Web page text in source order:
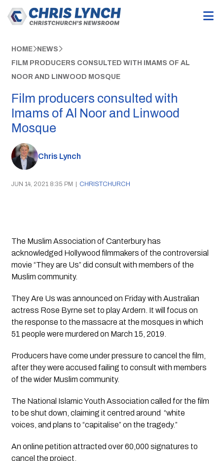
HOME NEWS
FILM PRODUCERS CONSULTED WITH IMAMS OF AL
NOOR AND LINWOOD MOSQUE
Film producers consulted with
Imams of Al Noor and Linwood
Mosque
Chris Lynch
JUN 14, 2021 8:35 PM | CHRISTCHURCH
The Muslim Association of Canterbury has
acknowledged Hollywood filmmakers of the controversial
movie “They are Us” did consult with members of the
Muslim community.
They Are Us was announced on Friday with Australian
actress Rose Byrne set to play Ardern. It will focus on
the response to the massacre at the mosques in which
51 people were murdered on March 15, 2019.
Producers have come under pressure to cancel the film,
after they were accused failing to consult with members
of the wider Muslim community.
The National Islamic Youth Association called for the film
to be shut down, claiming it centred around  “white
voices, and plans to “capitalise” on the tragedy.”
An online petition attracted over 60,000 signatures to
cancel the project.